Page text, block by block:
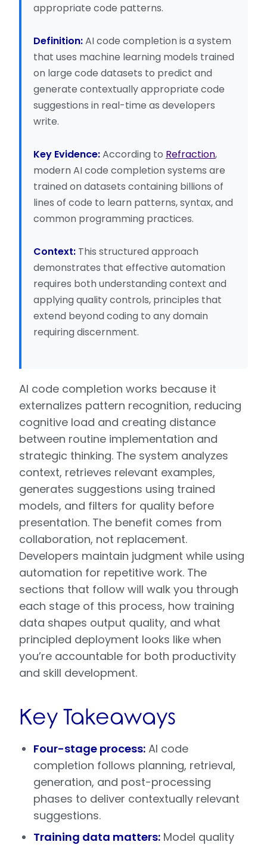
appropriate code patterns.
Definition:AI code completion is a system
that uses machine learning models trained
on large code datasets to predict and
generate contextually appropriate code
suggestions in real-time as developers
write.
Key Evidence:According to Refraction,
modern AI code completion systems are
trained on datasets containing billions of
lines of code to learn patterns, syntax, and
common programming practices.
Context: This structured approach
demonstrates that effective automation
requires both understanding context and
applying quality controls, principles that
extend beyond coding to any domain
requiring discernment.
AI code completion works because it
externalizes pattern recognition, reducing
cognitive load and creating distance
between routine implementation and
strategic thinking. The system analyzes
context, retrieves relevant examples,
generates suggestions using trained
models, and filters for quality before
presentation. The benefit comes from
collaboration, not replacement.
Developers maintain judgment while using
automation for repetitive work. The
sections that follow will walk you through
each stage of this process, how training
data shapes output quality, and what
principled deployment looks like when
you’re accountable for both productivity
and skill development.
Key Takeaways
Four-stage process: AI code
completion follows planning, retrieval,
generation, and post-processing
phases to deliver contextually relevant
suggestions.
Training data matters: Model quality